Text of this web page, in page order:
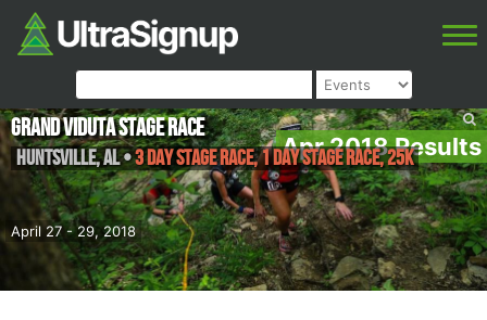
Apr 2018 Results
April 27 - 29, 2018
Grand Viduta Stage Race
Huntsville,AL•3 Day Stage Race, 1 Day Stage Race, 25K